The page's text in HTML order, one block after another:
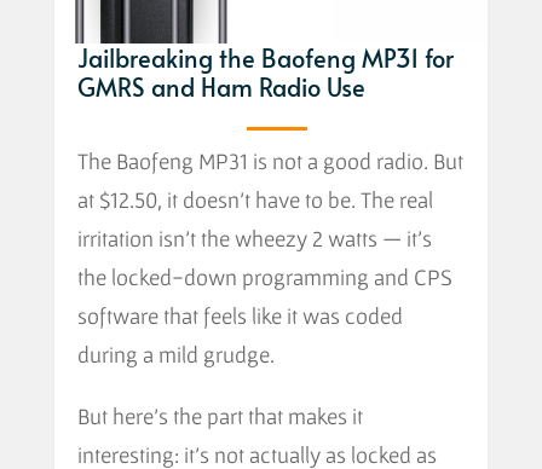
Jailbreaking the Baofeng MP31 for
GMRS and Ham Radio Use
The Baofeng MP31 is not a good radio. But
at $12.50, it doesn’t have to be. The real
irritation isn’t the wheezy 2 watts — it’s
the locked-down programming and CPS
software that feels like it was coded
during a mild grudge.
But here’s the part that makes it
interesting: it’s not actually as locked as